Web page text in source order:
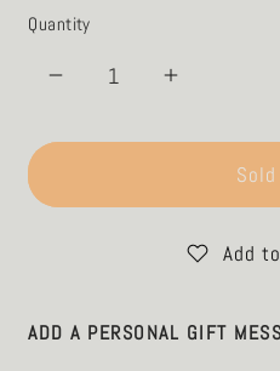
Quantity
Decrease
for
Night
Increase
for
Espresso
Night
Add
ADD A PERSONAL GIFT